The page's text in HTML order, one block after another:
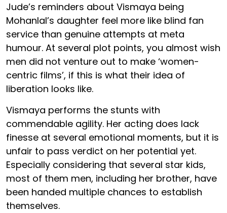
Jude’s reminders about Vismaya being
Mohanlal’s daughter feel more like blind fan
service than genuine attempts at meta
humour. At several plot points, you almost wish
men did not venture out to make ‘women-
centric films’, if this is what their idea of
liberation looks like.
Vismaya performs the stunts with
commendable agility. Her acting does lack
finesse at several emotional moments, but it is
unfair to pass verdict on her potential yet.
Especially considering that several star kids,
most of them men, including her brother, have
been handed multiple chances to establish
themselves.